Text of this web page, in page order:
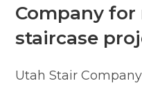
Company
staircase
Utah Stair